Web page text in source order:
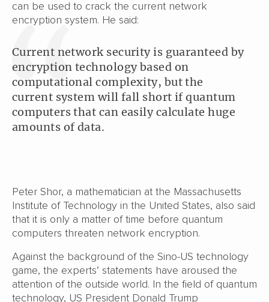
can be used to crack the current network
encryption system. He said:
Current network security is guaranteed by
encryption technology based on
computational complexity, but the
current system will fall short if quantum
computers that can easily calculate huge
amounts of data.
Peter Shor, a mathematician at the Massachusetts
Institute of Technology in the United States, also said
that it is only a matter of time before quantum
computers threaten network encryption.
Against the background of the Sino-US technology
game, the experts’ statements have aroused the
attention of the outside world. In the field of quantum
technology, US President Donald Trump